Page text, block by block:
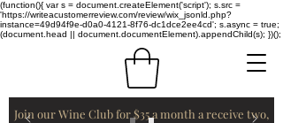
(function(){ var s = document.createElement('script'); s.src =
'https://writeacustomerreview.com/review/wix_jsonld.php?
instance=49d94f9e-d0a0-4121-8f76-dc1dce2ee4cd'; s.async = true;
(document.head || document.documentElement).appendChild(s); })();
Join our Wine Club for $35 a month a receive two,